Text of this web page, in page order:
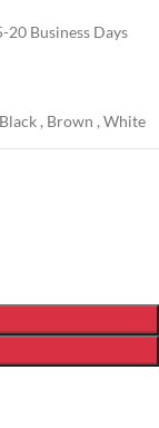
20 Business Days
Black , Brown , White